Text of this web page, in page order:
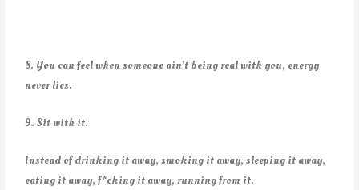
8. You can feel when someone ain’t being real with you, energy
never lies.
9. Sit with it.
Instead of drinking it away, smoking it away, sleeping it away,
eating it away, f*cking it away, running from it.